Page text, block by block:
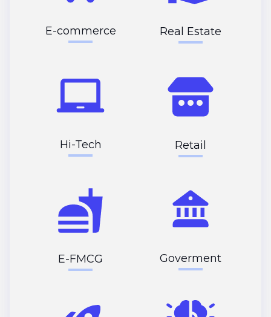
E-commerce Real Estate
Hi-Tech Retail
E-FMCG Goverment